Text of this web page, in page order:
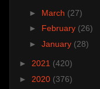
► March (27)
► February (26)
► January (28)
► 2021 (420)
► 2020 (376)